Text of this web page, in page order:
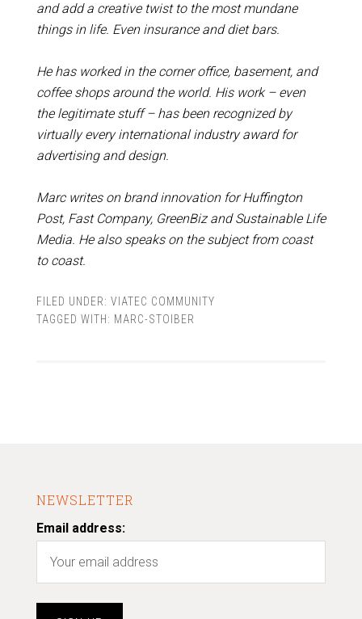
and add a creative twist to the most mundane
things in life. Even insurance and diet bars.
He has worked in the corner office, basement, and
coffee shops around the world. His work – even
the legitimate stuff – has been recognized by
virtually every international industry award for
advertising and design.
Marc writes on brand innovation for Huffington
Post, Fast Company, GreenBiz and Sustainable Life
Media. He also speaks on the subject from coast
to coast.
FILED UNDER: VIATEC COMMUNITY
TAGGED WITH: MARC-STOIBER
NEWSLETTER
Email address: